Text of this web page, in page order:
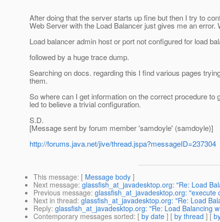
After doing that the server starts up fine but then I try to
Web Server with the Load Balancer just gives me an error.
Load balancer admin host or port not configured for load
followed by a huge trace dump.
Searching on docs. regarding this I find various pages
them.
So where can I get information on the correct procedure
led to believe a trivial configuration.
S.D.
[Message sent by forum member 'samdoyle' (samdoyle)]
http://forums.java.net/jive/thread.jspa?messageID=237304
This message: [ Message body ]
Next message: glassfish_at_javadesktop.org: "Re: Load
Previous message: glassfish_at_javadesktop.org:
Next in thread: glassfish_at_javadesktop.org: "Re: Load
Reply: glassfish_at_javadesktop.org: "Re: Load Balancing
Contemporary messages sorted: [ by date ] [ by thread ] [